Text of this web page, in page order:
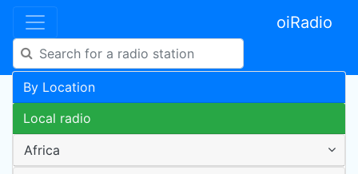
oiRadio
By Location
Local radio
Africa